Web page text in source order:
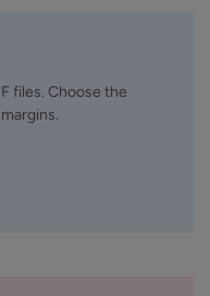
files. Choose the